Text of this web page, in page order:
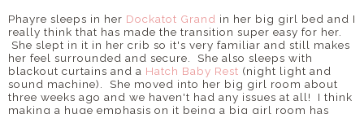
Phayre sleeps in her Dockatot Grand in her big girl bed and I
really think that has made the transition super easy for her.
She slept in it in her crib so it's very familiar and still makes
her feel surrounded and secure. She also sleeps with
blackout curtains and a Hatch Baby Rest (night light and
sound machine). She moved into her big girl room about
three weeks ago and we haven't had any issues at all! I think
making a huge emphasis on it being a big girl room has